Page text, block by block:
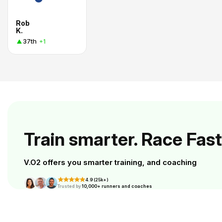
Rob
K.
37th +1
Train smarter. Race
V.O2 offers you smarter training, and coaching
4.9 (25k+)
Trusted by10,000+ runners and coaches